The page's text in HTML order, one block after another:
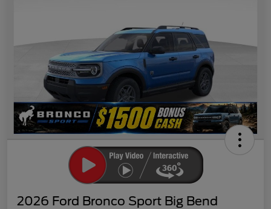
2026 Ford Bronco Sport Big Bend